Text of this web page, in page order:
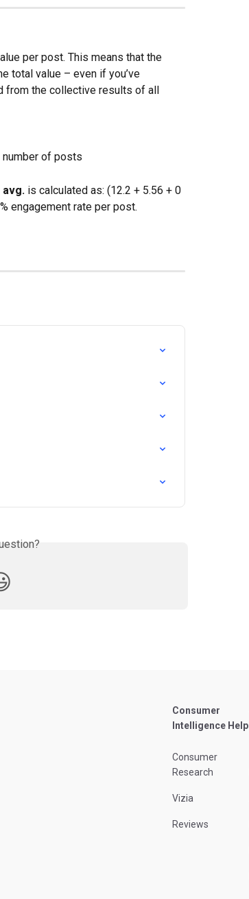
per post. This means that the
total value – even if you’ve
from the collective results of all
number of posts
is calculated as: (12.2 + 5.56 + 0
engagement rate per post.
Consumer
Intelligence Help
Consumer
Research
Vizia
Reviews